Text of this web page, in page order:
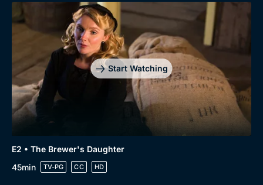
Start Watching
E2 • The Brewer's Daughter
45min
TV-PG CC HD